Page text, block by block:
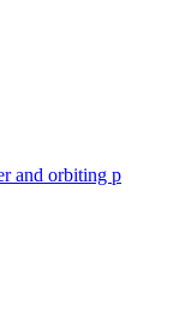
and orbiting p